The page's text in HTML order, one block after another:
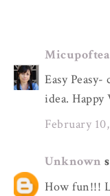
Micupoftea
Easy
idea. Happy
February
Unknown
How fun!!!